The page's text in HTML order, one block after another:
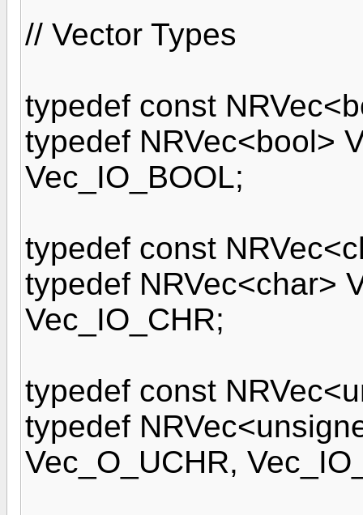
// Vector Types
typedef const
typedef NRVec<bool>
Vec_IO_BOOL;
typedef const
typedef NRVec<char>
Vec_IO_CHR;
typedef const
typedef
Vec_O_UCHR,